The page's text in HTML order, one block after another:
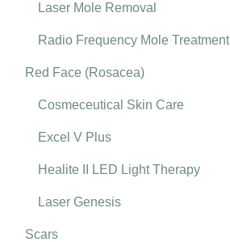
Laser Mole Removal
Radio Frequency Mole Treatment
Red Face (Rosacea)
Cosmeceutical Skin Care
Excel V Plus
Healite II LED Light Therapy
Laser Genesis
Scars